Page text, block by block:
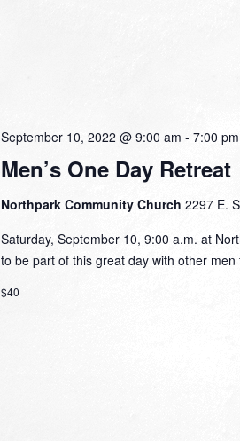
Men’s One Day Retreat
September 10, 2022 @ 9:00 am - 7:00 pm
Northpark Community Church 2297 E.
Saturday, September 10, 9:00 a.m. at
to be part of this great day with other
$40